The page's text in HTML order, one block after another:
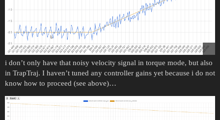
i don’t only have that noisy velocity signal in torque mode, but also
in TrapTraj. I haven’t tuned any controller gains yet because i do not
know how to proceed (see above)…